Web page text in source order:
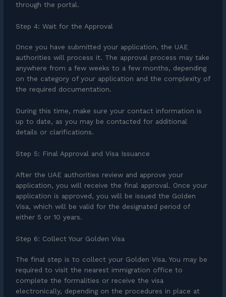
through the portal.
Step 4: Wait for the Approval
Once you have submitted your application, the UAE
authorities will process it. The approval process may take
anywhere from a few weeks to a few months, depending
on the category of your application and the complexity of
the required documentation.
During this time, make sure your contact information is
up to date, as you may be contacted for additional
details or clarifications.
Step 5: Final Approval and Visa Issuance
After the UAE authorities review and approve your
application, you will receive the final approval. Once your
application is approved, you will be issued the Golden
Visa, which will be valid for the designated period of
either 5 or 10 years.
Step 6: Collect Your Golden Visa
The final step is to collect your Golden Visa. You may be
required to visit the nearest immigration office to
complete the formalities or receive the visa
electronically, depending on the procedures in place at